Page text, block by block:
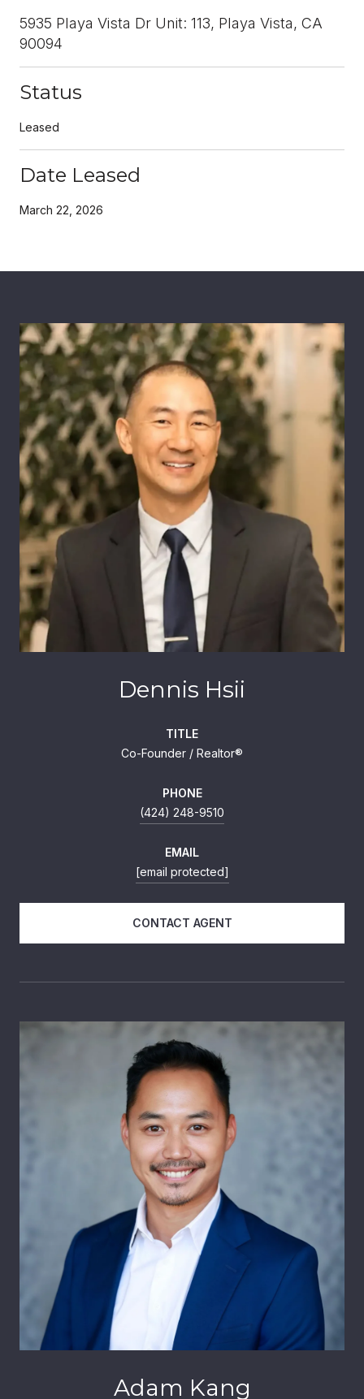
5935 Playa Vista Dr Unit: 113, Playa Vista, CA
90094
Status
Leased
Date Leased
March 22, 2026
Dennis Hsii
TITLE
Co-Founder / Realtor®
PHONE
(424) 248-9510
EMAIL
[email protected]
CONTACT AGENT
Adam Kang